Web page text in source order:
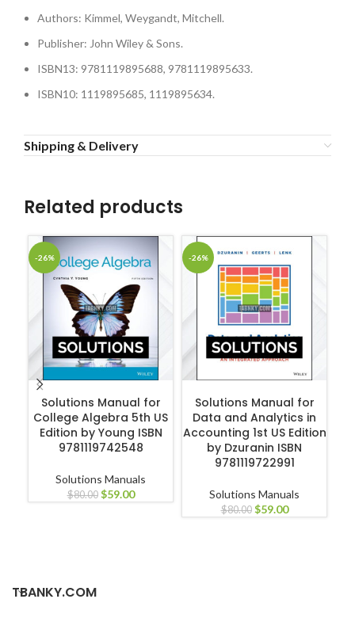
Authors: Kimmel, Weygandt, Mitchell.
Publisher: John Wiley & Sons.
ISBN13: 9781119895688, 9781119895633.
ISBN10: 1119895685, 1119895634.
Shipping & Delivery
Related products
-26%
Solutions Manual for
College Algebra 5th US
Edition by Young ISBN
9781119742548
Solutions Manuals
$80.00 $59.00
-26%
Solutions Manual for
Data and Analytics in
Accounting 1st US Edition
by Dzuranin ISBN
9781119722991
Solutions Manuals
$80.00 $59.00
TBANKY.COM